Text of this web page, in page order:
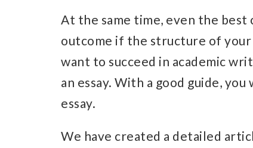
At the same time, even the
outcome if the structure of your
want to succeed in academic
an essay. With a good guide,
essay.
We have created a detailed